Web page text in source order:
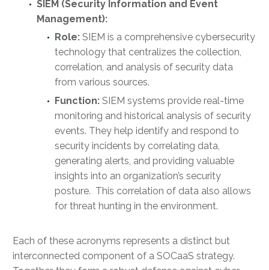
SIEM (Security Information and Event
Management):
Role: SIEM is a comprehensive cybersecurity
technology that centralizes the collection,
correlation, and analysis of security data
from various sources.
Function: SIEM systems provide real-time
monitoring and historical analysis of security
events. They help identify and respond to
security incidents by correlating data,
generating alerts, and providing valuable
insights into an organization’s security
posture. This correlation of data also allows
for threat hunting in the environment.
Each of these acronyms represents a distinct but
interconnected component of a SOCaaS strategy.